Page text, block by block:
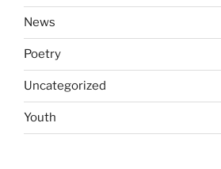
News
Poetry
Uncategorized
Youth